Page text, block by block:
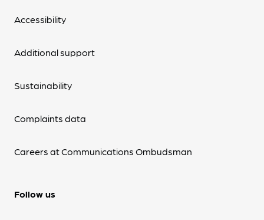
Accessibility
Additional support
Sustainability
Complaints data
Careers at Communications Ombudsman
Follow us